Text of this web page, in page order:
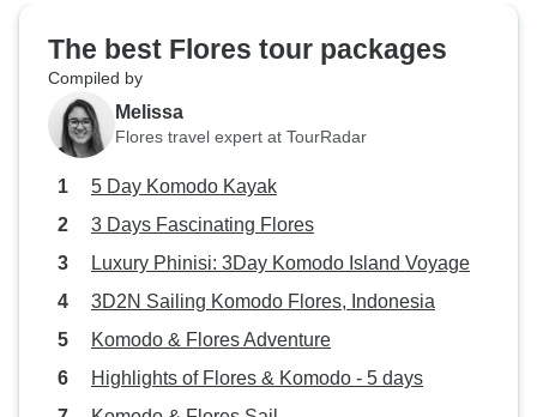
about the tokenism of donating to
children here. Overall, thank you
for an unforgettable 5 days!
The best Flores tour packages
Compiled by
Melissa
Flores travel expert at TourRadar
5 Day Komodo Kayak
3 Days Fascinating Flores
Luxury Phinisi: 3Day Komodo Island Voyage
3D2N Sailing Komodo Flores, Indonesia
Komodo & Flores Adventure
Highlights of Flores & Komodo - 5 days